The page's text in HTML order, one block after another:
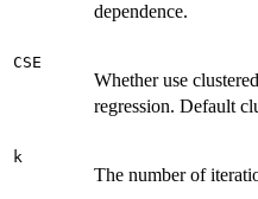
dependence.
CSE
Whether use
regression. Default
k
The number of